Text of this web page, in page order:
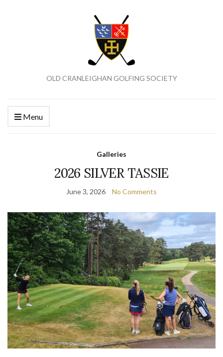
OLD CRANLEIGHAN GOLFING SOCIETY
Menu
Galleries
2026 SILVER TASSIE
June 3, 2026 No Comments